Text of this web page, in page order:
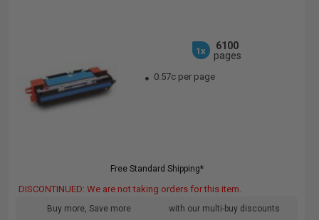
1x
6100
pages
0.57c per page
Free Standard Shipping*
DISCONTINUED: We are not taking orders for this item.
Buy more, Save more with our multi-buy discounts